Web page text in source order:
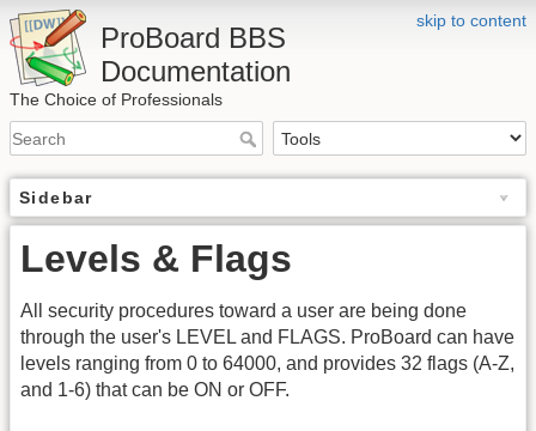
skip to content
ProBoard BBS
Documentation
The Choice of Professionals
Sidebar
Levels & Flags
All security procedures toward a user are being done
through the user's LEVEL and FLAGS. ProBoard can have
levels ranging from 0 to 64000, and provides 32 flags (A-Z,
and 1-6) that can be ON or OFF.